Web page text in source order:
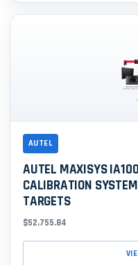
AUTEL
AUTEL MAXISYS
CALIBRATION
TARGETS
$52,755.84